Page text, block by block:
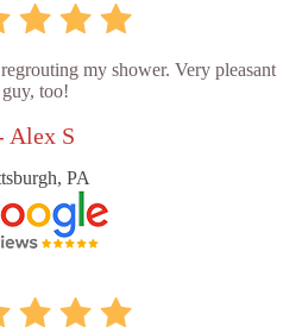
my shower. Very pleasant
guy, too!
Alex S
PA